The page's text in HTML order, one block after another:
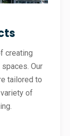
creating
Our
tailored to
of